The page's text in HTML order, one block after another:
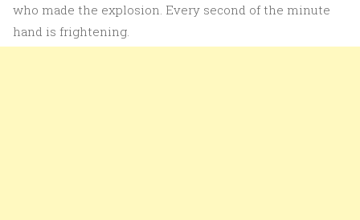
who made the explosion. Every second of the minute
hand is frightening.